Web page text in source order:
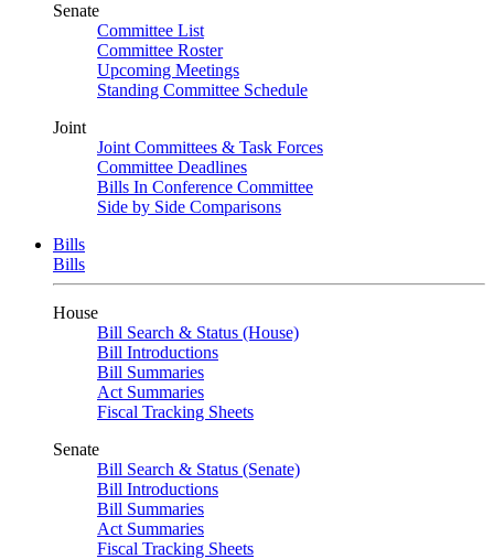
Senate
Committee List
Committee Roster
Upcoming Meetings
Standing Committee Schedule
Joint
Joint Committees & Task Forces
Committee Deadlines
Bills In Conference Committee
Side by Side Comparisons
Bills
Bills
House
Bill Search & Status (House)
Bill Introductions
Bill Summaries
Act Summaries
Fiscal Tracking Sheets
Senate
Bill Search & Status (Senate)
Bill Introductions
Bill Summaries
Act Summaries
Fiscal Tracking Sheets